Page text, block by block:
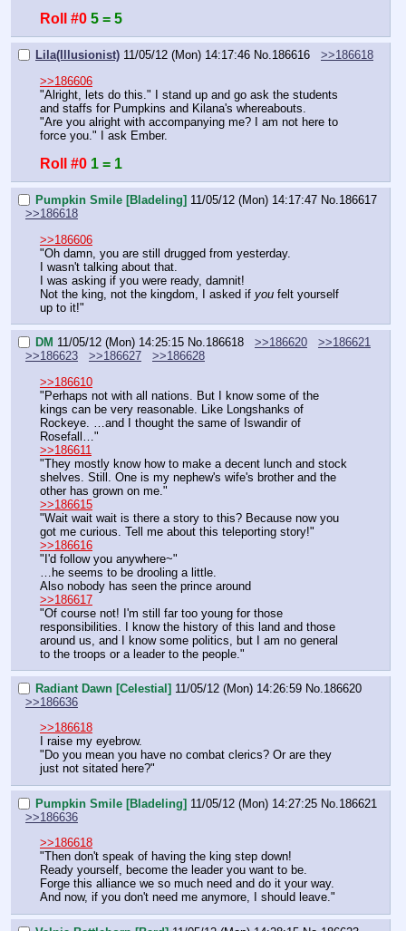
Roll #0 5 = 5
Lila(Illusionist) 11/05/12 (Mon) 14:17:46 No.186616
>>186618
>>186606
"Alright, lets do this." I stand up and go ask the students
and staffs for Pumpkins and Kilana's whereabouts.
"Are you alright with accompanying me? I am not here to
force you." I ask Ember.
Roll #0 1 = 1
Pumpkin Smile [Bladeling] 11/05/12 (Mon) 14:17:47 No.186617
>>186618
>>186606
"Oh damn, you are still drugged from yesterday.
I wasn't talking about that.
I was asking if you were ready, damnit!
Not the king, not the kingdom, I asked if you felt yourself
up to it!"
DM 11/05/12 (Mon) 14:25:15 No.186618 >>186620
>>186621
>>186623
>>186627
>>186628
>>186610
"Perhaps not with all nations. But I know some of the
kings can be very reasonable. Like Longshanks of
Rockeye. …and I thought the same of Iswandir of
Rosefall…"
>>186611
"They mostly know how to make a decent lunch and stock
shelves. Still. One is my nephew's wife's brother and the
other has grown on me."
>>186615
"Wait wait wait is there a story to this? Because now you
got me curious. Tell me about this teleporting story!"
>>186616
"I'd follow you anywhere~"
…he seems to be drooling a little.
Also nobody has seen the prince around
>>186617
"Of course not! I'm still far too young for those
responsibilities. I know the history of this land and those
around us, and I know some politics, but I am no general
to the troops or a leader to the people."
Radiant Dawn [Celestial] 11/05/12 (Mon) 14:26:59 No.186620
>>186636
>>186618
I raise my eyebrow.
"Do you mean you have no combat clerics? Or are they
just not sitated here?"
Pumpkin Smile [Bladeling] 11/05/12 (Mon) 14:27:25 No.186621
>>186636
>>186618
"Then don't speak of having the king step down!
Ready yourself, become the leader you want to be.
Forge this alliance we so much need and do it your way.
And now, if you don't need me anymore, I should leave."